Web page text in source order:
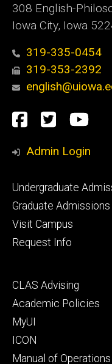
308 English-
Iowa City, Iowa
319-335-0454
319-353-2392
Social
Media
Facebook
Twitter
Admin Login
Footer
primary
Undergraduate
Graduate Admissions
Visit Campus
Request Info
Footer
secondary
CLAS Advising
Academic Policies
MyUI
ICON
Manual of